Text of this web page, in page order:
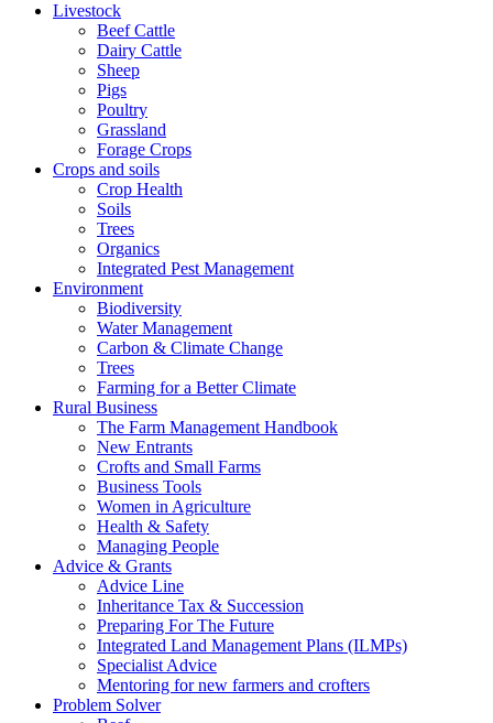
Livestock
Beef Cattle
Dairy Cattle
Sheep
Pigs
Poultry
Grassland
Forage Crops
Crops and soils
Crop Health
Soils
Trees
Organics
Integrated Pest Management
Environment
Biodiversity
Water Management
Carbon & Climate Change
Trees
Farming for a Better Climate
Rural Business
The Farm Management Handbook
New Entrants
Crofts and Small Farms
Business Tools
Women in Agriculture
Health & Safety
Managing People
Advice & Grants
Advice Line
Inheritance Tax & Succession
Preparing For The Future
Integrated Land Management Plans (ILMPs)
Specialist Advice
Mentoring for new farmers and crofters
Problem Solver